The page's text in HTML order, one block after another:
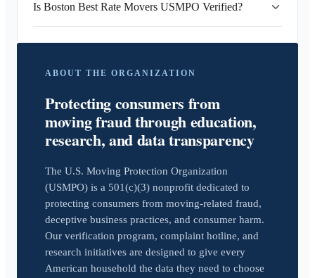
Is Boston Best Rate Movers USMPO Verified?
ABOUT THE ORGANIZATION
Protecting consumers from
moving fraud through education,
research, and data transparency
The U.S. Moving Protection Organization
(USMPO) is a 501(c)(3) nonprofit dedicated to
protecting consumers from moving-related fraud,
deceptive business practices, and consumer harm.
Our verification program, complaint hotline, and
research initiatives are designed to give every
American household the data they need to choose